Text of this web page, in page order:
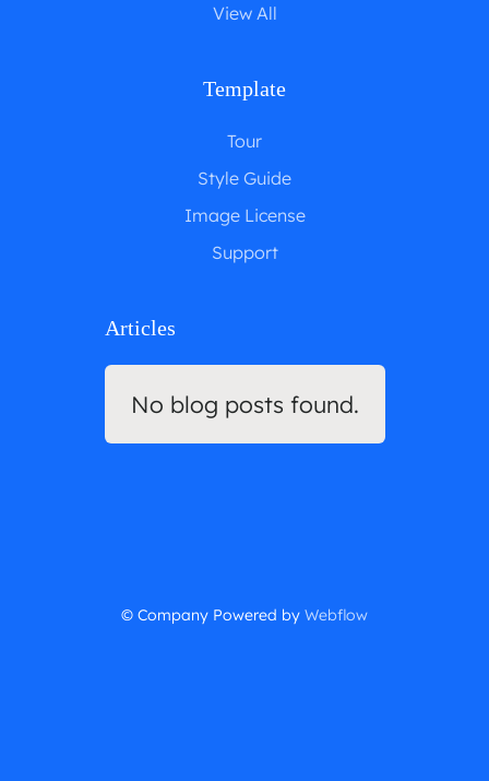
View All
Template
Tour
Style Guide
Image License
Support
Articles
No blog posts found.
© Company Powered by Webflow